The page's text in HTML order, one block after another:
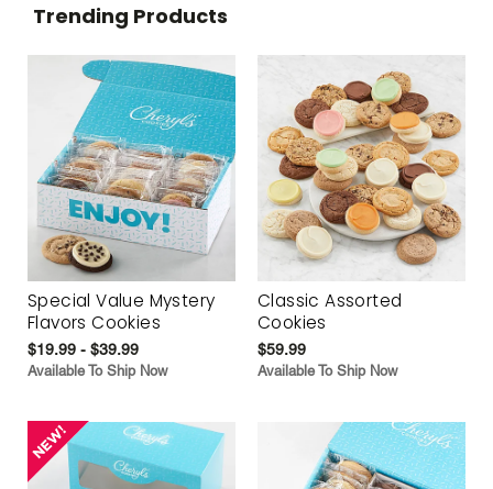
Trending Products
Special Value Mystery
Flavors Cookies
$19.99 - $39.99
Available To Ship Now
Classic Assorted
Cookies
$59.99
Available To Ship Now